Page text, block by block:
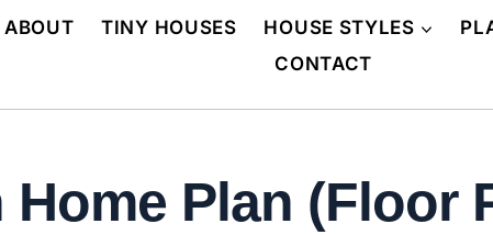
ABOUT TINY HOUSES HOUSE STYLES
CONTACT
Plan (Floor